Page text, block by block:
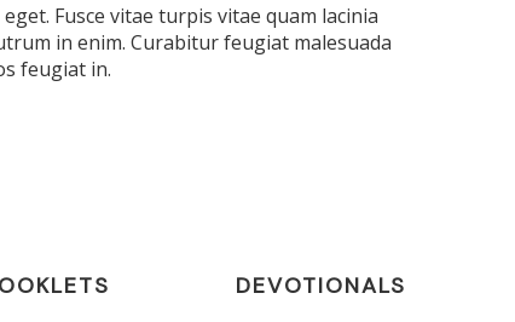
Fusce vitae turpis vitae quam lacinia
in enim. Curabitur feugiat malesuada
feugiat in.
DEVOTIONALS